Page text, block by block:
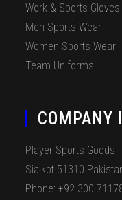
Work & Sports Gloves
Men Sports Wear
Women Sports Wear
Team Uniforms
COMPANY
Player Sports Goods
Sialkot 51310
Phone: +92 300